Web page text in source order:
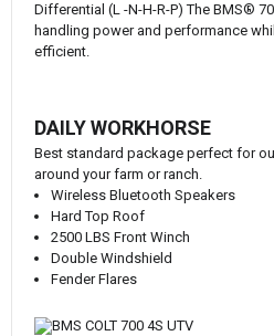
Differential (L -N-H-R-P) The BMS®
handling power and performance
efficient.
DAILY WORKHORSE
Best standard package perfect for
around your farm or ranch.
Wireless Bluetooth Speakers
Hard Top Roof
2500 LBS Front Winch
Double Windshield
Fender Flares